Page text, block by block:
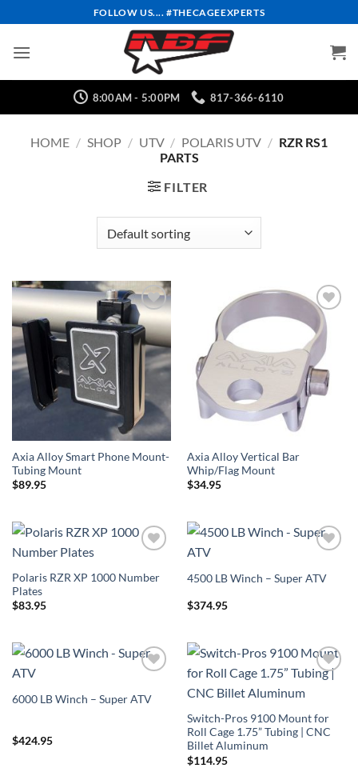
to
content
FOLLOW US.... #THECAGEEXPERTS
8:00AM - 5:00PM 817-366-6110
HOME / SHOP / UTV / POLARIS UTV / RZR RS1
PARTS
FILTER
Add to
Wishlist
Axia Alloy Smart Phone Mount-
Tubing Mount
$89.95
Add to
Wishlist
Axia Alloy Vertical Bar
Whip/Flag Mount
$34.95
Wishlist
Polaris RZR XP 1000 Number
Plates
$83.95
Wishlist
4500 LB Winch – Super ATV
$374.95
Wishlist
6000 LB Winch – Super ATV
$424.95
Add to
Wishlist
Switch-Pros 9100 Mount for
Roll Cage 1.75” Tubing | CNC
Billet Aluminum
$114.95